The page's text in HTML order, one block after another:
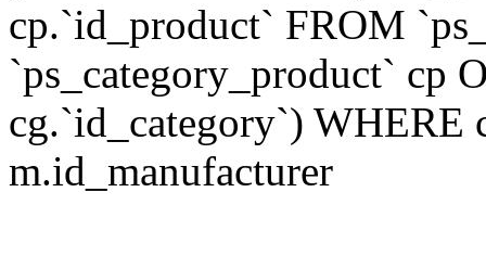
cp.`id_product` FROM
`ps_category_product` cp
cg.`id_category`)
m.id_manufacturer